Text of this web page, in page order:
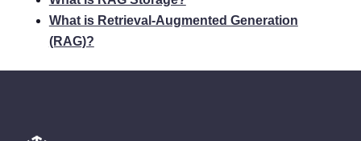
What is Retrieval-Augmented Generation
(RAG)?